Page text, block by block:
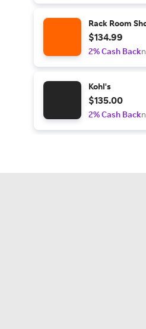
Rack Room
$134.99
2% Cash Back
Kohl's
$135.00
2% Cash Back